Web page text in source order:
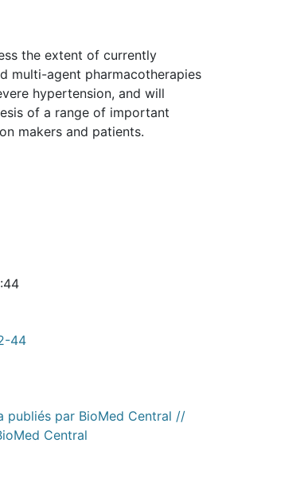
the extent of currently
multi-agent pharmacotherapies
hypertension, and will
of a range of important
makers and patients.
44
publiés par BioMed Central //
Central